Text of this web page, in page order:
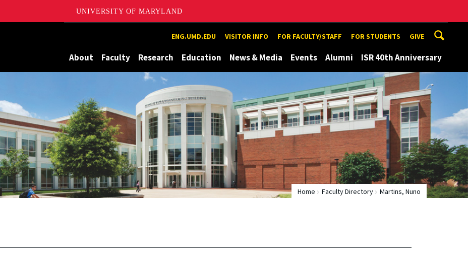
UNIVERSITY OF MARYLAND
Maryland ENG.UMD.EDU VISITOR INFO FOR FACULTY/STAFF FOR STUDENTS GIVE
About Faculty Research Education News & Media Events Alumni ISR 40th Anniversary
Home Faculty Directory Martins, Nuno